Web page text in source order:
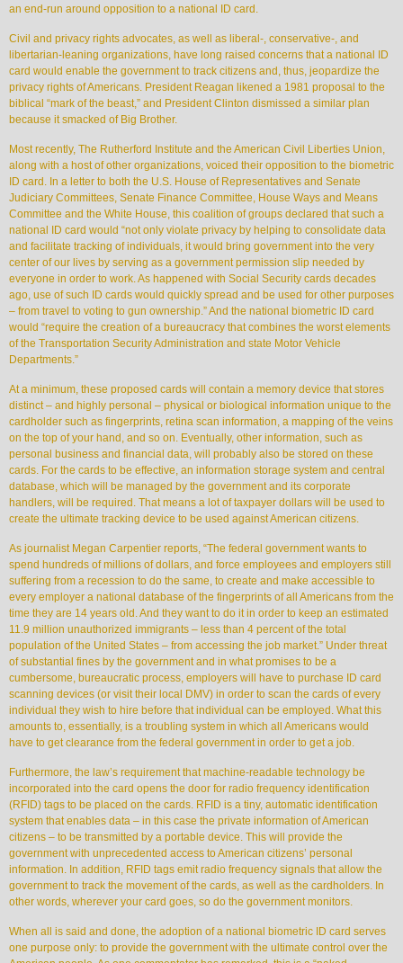
an end-run around opposition to a national ID card.
Civil and privacy rights advocates, as well as liberal-, conservative-, and
libertarian-leaning organizations, have long raised concerns that a national ID
card would enable the government to track citizens and, thus, jeopardize the
privacy rights of Americans. President Reagan likened a 1981 proposal to the
biblical “mark of the beast,” and President Clinton dismissed a similar plan
because it smacked of Big Brother.
Most recently, The Rutherford Institute and the American Civil Liberties Union,
along with a host of other organizations, voiced their opposition to the biometric
ID card. In a letter to both the U.S. House of Representatives and Senate
Judiciary Committees, Senate Finance Committee, House Ways and Means
Committee and the White House, this coalition of groups declared that such a
national ID card would “not only violate privacy by helping to consolidate data
and facilitate tracking of individuals, it would bring government into the very
center of our lives by serving as a government permission slip needed by
everyone in order to work. As happened with Social Security cards decades
ago, use of such ID cards would quickly spread and be used for other purposes
– from travel to voting to gun ownership.” And the national biometric ID card
would “require the creation of a bureaucracy that combines the worst elements
of the Transportation Security Administration and state Motor Vehicle
Departments.”
At a minimum, these proposed cards will contain a memory device that stores
distinct – and highly personal – physical or biological information unique to the
cardholder such as fingerprints, retina scan information, a mapping of the veins
on the top of your hand, and so on. Eventually, other information, such as
personal business and financial data, will probably also be stored on these
cards. For the cards to be effective, an information storage system and central
database, which will be managed by the government and its corporate
handlers, will be required. That means a lot of taxpayer dollars will be used to
create the ultimate tracking device to be used against American citizens.
As journalist Megan Carpentier reports, “The federal government wants to
spend hundreds of millions of dollars, and force employees and employers still
suffering from a recession to do the same, to create and make accessible to
every employer a national database of the fingerprints of all Americans from the
time they are 14 years old. And they want to do it in order to keep an estimated
11.9 million unauthorized immigrants – less than 4 percent of the total
population of the United States – from accessing the job market.” Under threat
of substantial fines by the government and in what promises to be a
cumbersome, bureaucratic process, employers will have to purchase ID card
scanning devices (or visit their local DMV) in order to scan the cards of every
individual they wish to hire before that individual can be employed. What this
amounts to, essentially, is a troubling system in which all Americans would
have to get clearance from the federal government in order to get a job.
Furthermore, the law’s requirement that machine-readable technology be
incorporated into the card opens the door for radio frequency identification
(RFID) tags to be placed on the cards. RFID is a tiny, automatic identification
system that enables data – in this case the private information of American
citizens – to be transmitted by a portable device. This will provide the
government with unprecedented access to American citizens’ personal
information. In addition, RFID tags emit radio frequency signals that allow the
government to track the movement of the cards, as well as the cardholders. In
other words, wherever your card goes, so do the government monitors.
When all is said and done, the adoption of a national biometric ID card serves
one purpose only: to provide the government with the ultimate control over the